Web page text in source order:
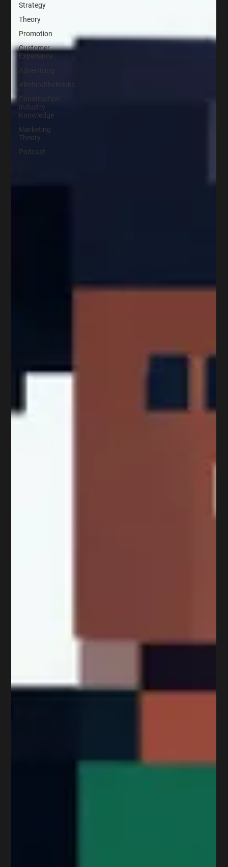
Strategy
Theory
Promotion
Customer
Experience
Advertising
#BehindtheBricks
Construction
Industry
Knowledge
Marketing
Theory
Podcast